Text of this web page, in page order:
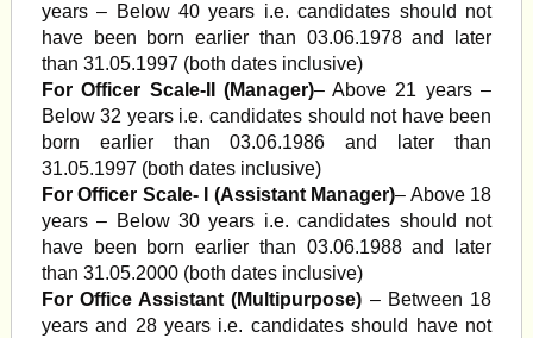
years – Below 40 years i.e. candidates should not
have been born earlier than 03.06.1978 and later
than 31.05.1997 (both dates inclusive)
For Officer Scale-II (Manager)– Above 21 years –
Below 32 years i.e. candidates should not have been
born earlier than 03.06.1986 and later than
31.05.1997 (both dates inclusive)
For Officer Scale- I (Assistant Manager)– Above 18
years – Below 30 years i.e. candidates should not
have been born earlier than 03.06.1988 and later
than 31.05.2000 (both dates inclusive)
For Office Assistant (Multipurpose) – Between 18
years and 28 years i.e. candidates should have not